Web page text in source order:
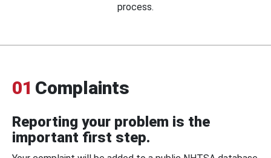
process.
01 Complaints
Reporting your problem is the
important first step.